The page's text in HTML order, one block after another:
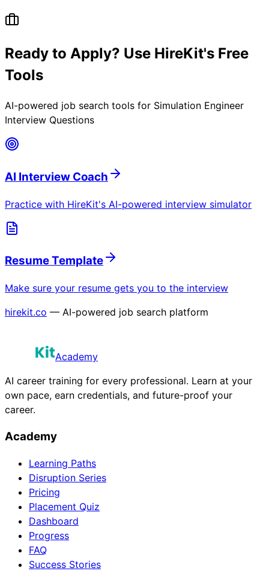
Ready to Apply? Use HireKit's Free
Tools
AI-powered job search tools for Simulation Engineer
Interview Questions
AI Interview Coach
Practice with HireKit's AI-powered interview simulator
Resume Template
Make sure your resume gets you to the interview
hirekit.co — AI-powered job search platform
Academy
AI career training for every professional. Learn at your
own pace, earn credentials, and future-proof your
career.
Academy
Learning Paths
Disruption Series
Pricing
Placement Quiz
Dashboard
Progress
FAQ
Success Stories